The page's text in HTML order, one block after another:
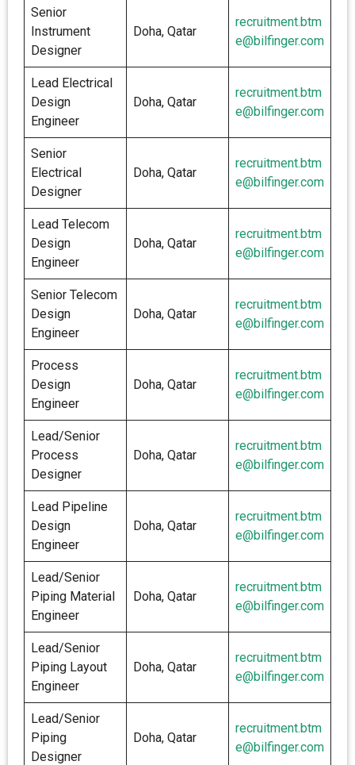
Senior
Instrument
Designer
Doha, Qatar
recruitment.btm
e@bilfinger.com
Lead Electrical
Design
Engineer
Doha, Qatar
recruitment.btm
e@bilfinger.com
Senior
Electrical
Designer
Doha, Qatar
recruitment.btm
e@bilfinger.com
Lead Telecom
Design
Engineer
Doha, Qatar
recruitment.btm
e@bilfinger.com
Senior Telecom
Design
Engineer
Doha, Qatar
recruitment.btm
e@bilfinger.com
Process
Design
Engineer
Doha, Qatar
recruitment.btm
e@bilfinger.com
Lead/Senior
Process
Designer
Doha, Qatar
recruitment.btm
e@bilfinger.com
Lead Pipeline
Design
Engineer
Doha, Qatar
recruitment.btm
e@bilfinger.com
Lead/Senior
Piping Material
Engineer
Doha, Qatar
recruitment.btm
e@bilfinger.com
Lead/Senior
Piping Layout
Engineer
Doha, Qatar
recruitment.btm
e@bilfinger.com
Lead/Senior
Piping
Designer
Doha, Qatar
recruitment.btm
e@bilfinger.com